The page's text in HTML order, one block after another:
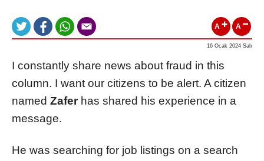
A A
16 Ocak 2024 Salı
I constantly share news about fraud in this
column. I want our citizens to be alert. A citizen
named Zaferhas shared his experience in a
message.
He was searching for job listings on a search